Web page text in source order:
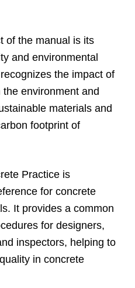
of the manual is its
and environmental
the impact of
environment and
materials and
footprint of
Practice is
for concrete
It provides a common
for designers,
inspectors, helping to
in concrete